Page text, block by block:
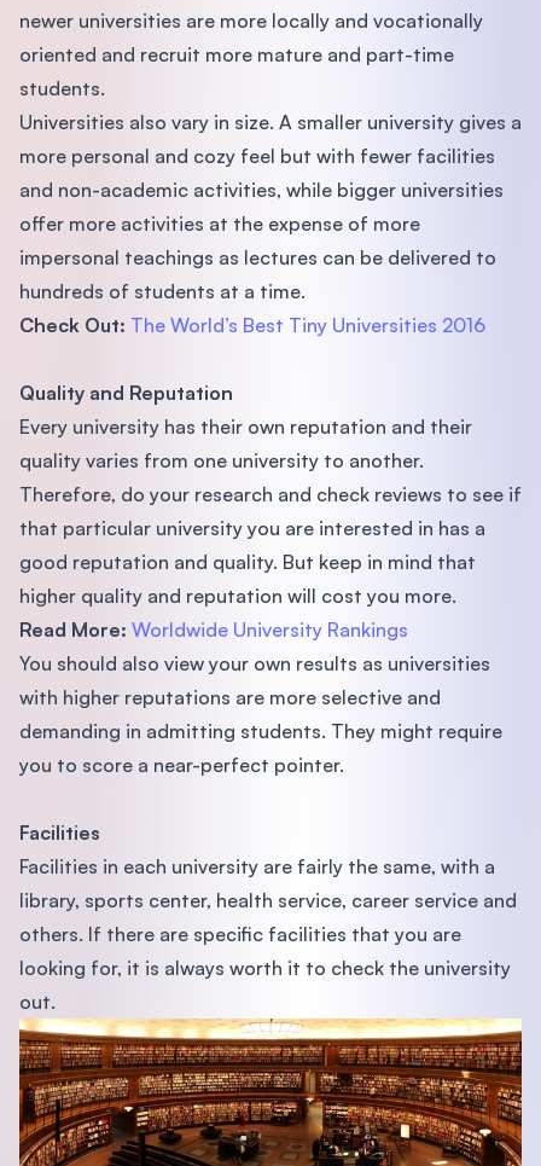
newer universities are more locally and vocationally
oriented and recruit more mature and part-time
students.
Universities also vary in size. A smaller university gives a
more personal and cozy feel but with fewer facilities
and non-academic activities, while bigger universities
offer more activities at the expense of more
impersonal teachings as lectures can be delivered to
hundreds of students at a time.
Check Out: The World’s Best Tiny Universities 2016
Quality and Reputation
Every university has their own reputation and their
quality varies from one university to another.
Therefore, do your research and check reviews to see if
that particular university you are interested in has a
good reputation and quality. But keep in mind that
higher quality and reputation will cost you more.
Read More: Worldwide University Rankings
You should also view your own results as universities
with higher reputations are more selective and
demanding in admitting students. They might require
you to score a near-perfect pointer.
Facilities
Facilities in each university are fairly the same, with a
library, sports center, health service, career service and
others. If there are speciﬁc facilities that you are
looking for, it is always worth it to check the university
out.